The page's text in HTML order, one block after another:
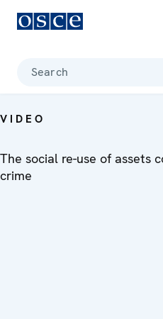
Search
VIDEO
The social re-use of assets
crime